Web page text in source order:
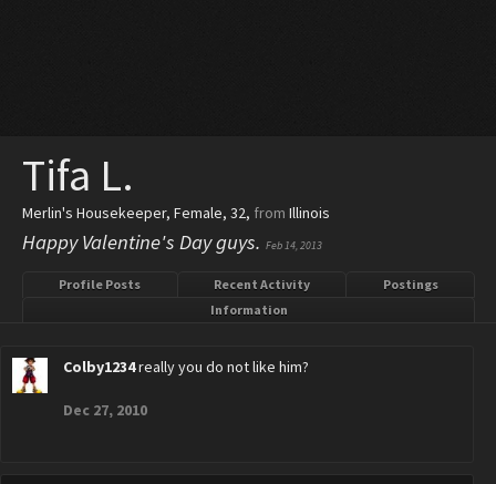
Tifa L.
Merlin's Housekeeper, Female, 32, from Illinois
Happy Valentine's Day guys. Feb 14, 2013
Profile Posts Recent Activity
Postings
Information
Colby1234really you do not like him?
Dec 27, 2010